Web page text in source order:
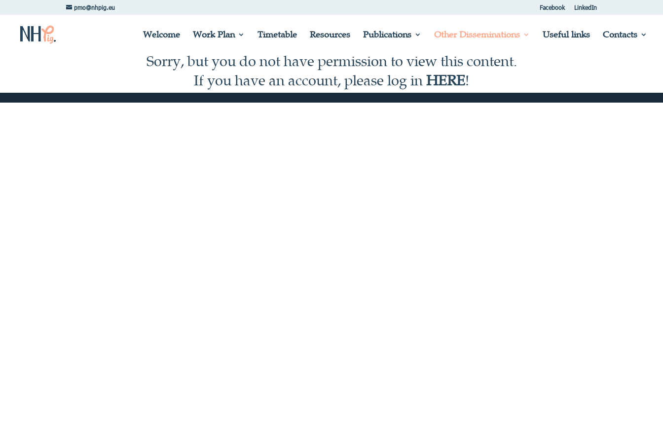
pmo@nhpig.eu Facebook LinkedIn
Welcome Work Plan Timetable Resources Publications Other Disseminations Useful links Contacts
Sorry, but you do not have permission to view this content.
If you have an account, please log inHERE!